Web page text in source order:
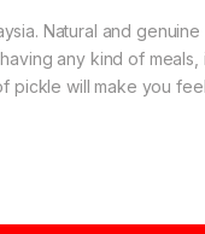
Natural and
any kind of
pickle will make you